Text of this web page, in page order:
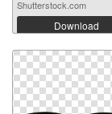
Shutterstock.com
Download